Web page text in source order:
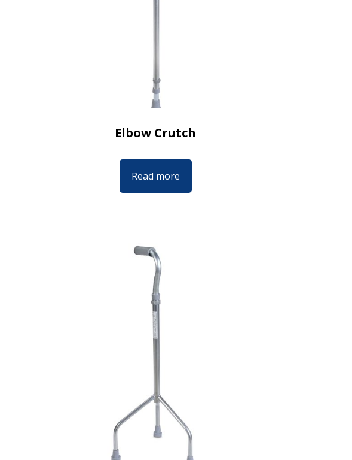
Elbow Crutch
Read more